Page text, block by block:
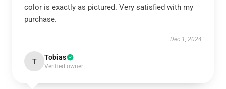
color is exactly as pictured. Very satisfied with my
purchase.
Dec 1, 2024
T Tobias
Verified owner